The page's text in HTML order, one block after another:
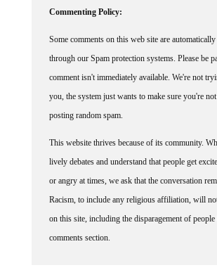
Commenting Policy:
Some comments on this web site are automatically
through our Spam protection systems. Please be
comment isn't immediately available. We're not
you, the system just wants to make sure you're
posting random spam.
This website thrives because of its community.
lively debates and understand that people get
or angry at times, we ask that the conversation
Racism, to include any religious affiliation, will
on this site, including the disparagement of people
comments section.